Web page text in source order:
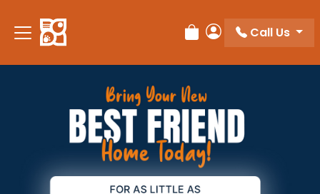
Review Order
My Account
Call Us